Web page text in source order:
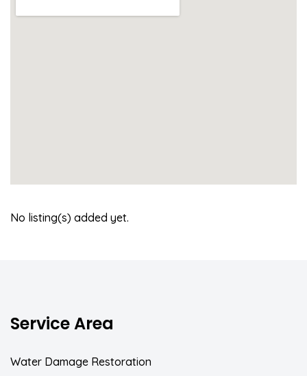
No listing(s) added yet.
Service Area
Water Damage Restoration